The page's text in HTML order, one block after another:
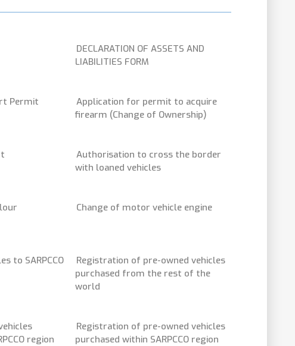
DECLARATION OF ASSETS AND
LIABILITIES FORM
Permit
Application for permit to acquire
firearm (Change of Ownership)
Authorisation to cross the border
with loaned vehicles
Change of motor vehicle engine
to SARPCCO
Registration of pre-owned vehicles
purchased from the rest of the
world
region
Registration of pre-owned vehicles
purchased within SARPCCO region